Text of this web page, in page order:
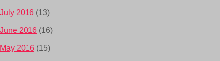
July 2016 (13)
June 2016 (16)
May 2016 (15)